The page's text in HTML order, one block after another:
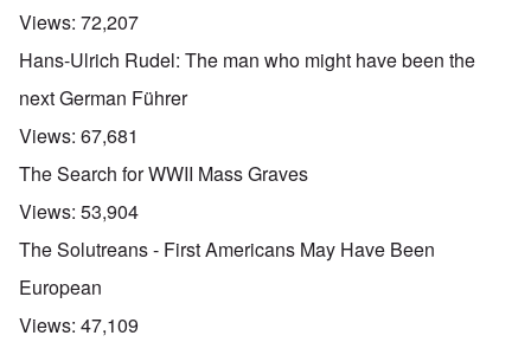
Views: 72,207
Hans-Ulrich Rudel: The man who might have been the
next German Führer
Views: 67,681
The Search for WWII Mass Graves
Views: 53,904
The Solutreans - First Americans May Have Been
European
Views: 47,109